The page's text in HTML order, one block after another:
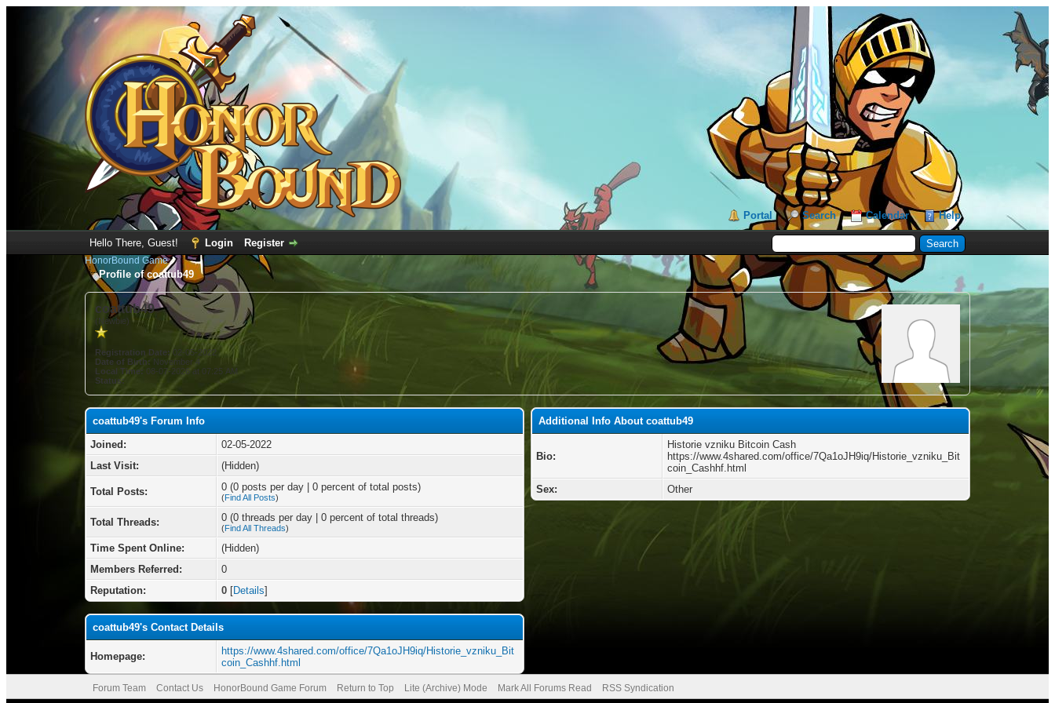
Portal Search Calendar Help
Hello There, Guest! Login Register
HonorBound Game
Profile of coattub49
coattub49
(Newbie)
Registration Date:02-05-2022
Date of Birth: November 4
Local Time: 08-07-2026 at 07:25 AM
Status:
coattub49's Forum Info
Joined:
02-05-2022
Last Visit:
(Hidden)
Total Posts: 0 (0 posts per day | 0 percent of total posts)
(Find All Posts)
Total Threads: 0 (0 threads per day | 0 percent of total threads)
(Find All Threads)
Time Spent Online:
(Hidden)
Members Referred:
0
Reputation:
0 [Details]
coattub49's Contact Details
Homepage:
https://www.4shared.com/office/7Qa1oJH9iq/Historie_vzniku_Bit
coin_Cashhf.html
Additional Info About coattub49
Bio:
Historie vzniku Bitcoin Cash
https://www.4shared.com/office/7Qa1oJH9iq/Historie_vzniku_Bit
coin_Cashhf.html
Sex:
Other
Forum Team Contact Us HonorBound Game Forum Return to Top Lite (Archive) Mode Mark All Forums Read RSS Syndication